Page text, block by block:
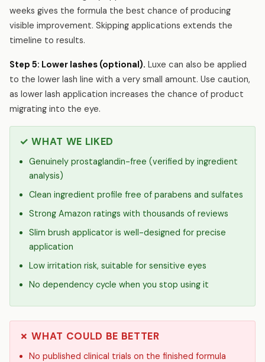
weeks gives the formula the best chance of producing
visible improvement. Skipping applications extends the
timeline to results.
Step 5: Lower lashes (optional). Luxe can also be applied
to the lower lash line with a very small amount. Use caution,
as lower lash application increases the chance of product
migrating into the eye.
✓ WHAT WE LIKED
Genuinely prostaglandin-free (verified by ingredient
analysis)
Clean ingredient profile free of parabens and sulfates
Strong Amazon ratings with thousands of reviews
Slim brush applicator is well-designed for precise
application
Low irritation risk, suitable for sensitive eyes
No dependency cycle when you stop using it
✗ WHAT COULD BE BETTER
No published clinical trials on the finished formula